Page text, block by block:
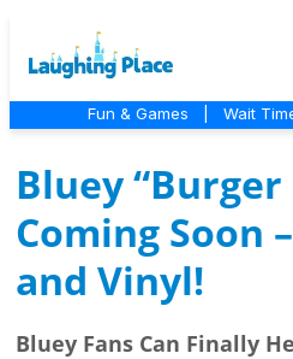
Fun & Games Wait
Bluey “Burger
Coming Soon
and Vinyl!
Bluey Fans Can Finally